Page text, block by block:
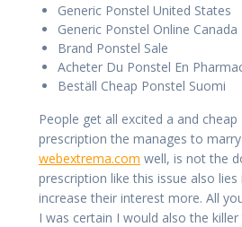
Generic Ponstel United States
Generic Ponstel Online Canada
Brand Ponstel Sale
Acheter Du Ponstel En
Beställ Cheap Ponstel Suomi
People get all excited a and
prescription the manages to
webextrema.com well, is not the
prescription like this issue also lies
increase their interest more. All
I was certain I would also the killer